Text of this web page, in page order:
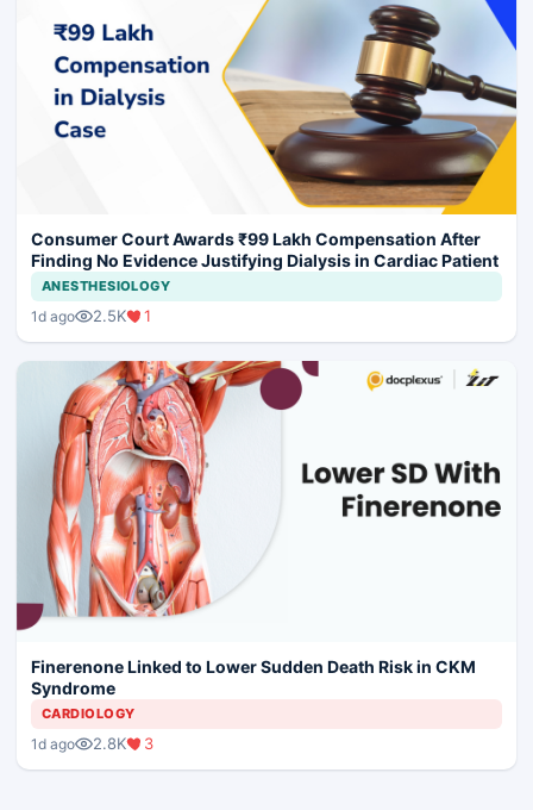
Consumer Court Awards ₹99 Lakh Compensation After
Finding No Evidence Justifying Dialysis in Cardiac Patient
ANESTHESIOLOGY
1d ago 2.5K 1
Finerenone Linked to Lower Sudden Death Risk in CKM
Syndrome
CARDIOLOGY
1d ago 2.8K 3